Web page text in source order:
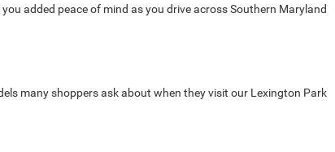
added peace of mind as you drive across Southern Maryland
many shoppers ask about when they visit our Lexington Park